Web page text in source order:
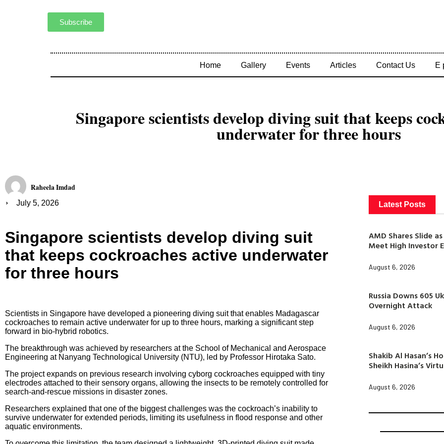
Subscribe
Home Gallery Events Articles Contact Us E
Singapore scientists develop diving suit that keeps
underwater for three hours
Raheela Imdad
July 5, 2026
Singapore scientists develop diving suit
that keeps cockroaches active underwater
for three hours
Scientists in Singapore have developed a pioneering diving suit that enables Madagascar
cockroaches to remain active underwater for up to three hours, marking a significant step
forward in bio-hybrid robotics.
The breakthrough was achieved by researchers at the School of Mechanical and Aerospace
Engineering at Nanyang Technological University (NTU), led by Professor Hirotaka Sato.
The project expands on previous research involving cyborg cockroaches equipped with tiny
electrodes attached to their sensory organs, allowing the insects to be remotely controlled for
search-and-rescue missions in disaster zones.
Researchers explained that one of the biggest challenges was the cockroach’s inability to
survive underwater for extended periods, limiting its usefulness in flood response and other
aquatic environments.
Latest Posts
AMD Shares Slide
Meet High Investor
August 6, 2026
Russia Downs 605
Overnight Attack
August 6, 2026
Shakib Al Hasan’s
Sheikh Hasina’s
August 6, 2026